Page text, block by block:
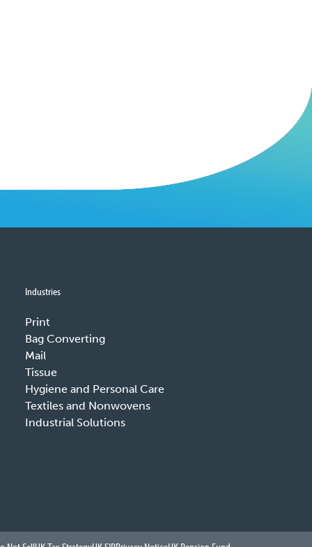
Industries
Print
Bag Converting
Mail
Tissue
Hygiene and Personal Care
Textiles and Nonwovens
Industrial Solutions